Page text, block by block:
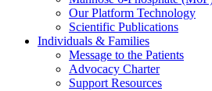
Our Platform Technology
Scientific Publications
Individuals & Families
Message to the Patients
Advocacy Charter
Support Resources